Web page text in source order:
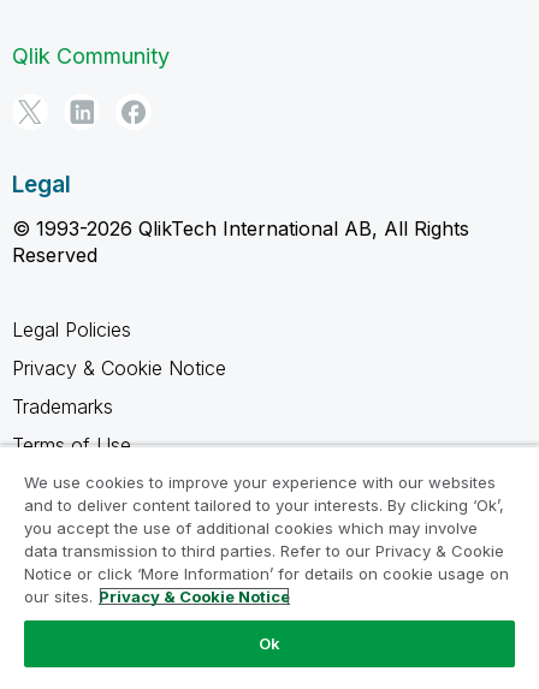
Qlik Community
Legal
© 1993-2026 QlikTech International AB, All Rights
Reserved
Legal Policies
Privacy & Cookie Notice
Trademarks
Terms of Use
Legal Agreements
Product Terms
Do not share my info
We use cookies to improve your experience with our websites
and to deliver content tailored to your interests. By clicking ‘Ok’,
you accept the use of additional cookies which may involve
data transmission to third parties. Refer to our Privacy & Cookie
Notice or click ‘More Information’ for details on cookie usage on
our sites. Privacy & Cookie Notice
Ok